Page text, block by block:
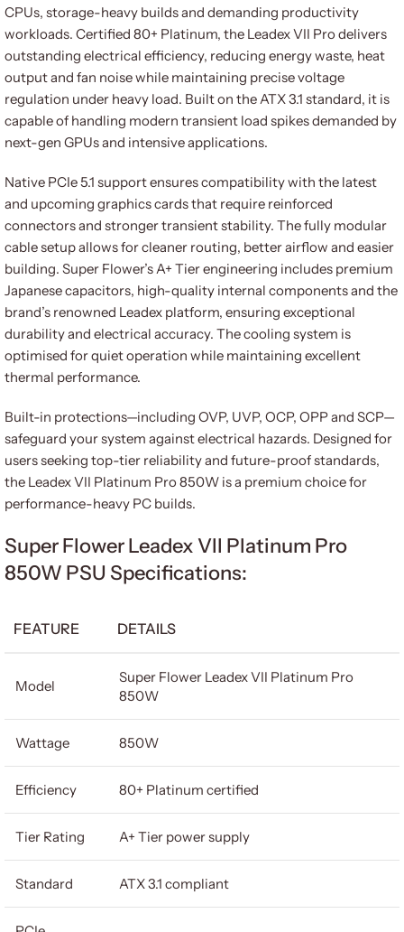
CPUs, storage-heavy builds and demanding productivity
workloads. Certified 80+ Platinum, the Leadex VII Pro delivers
outstanding electrical efficiency, reducing energy waste, heat
output and fan noise while maintaining precise voltage
regulation under heavy load. Built on the ATX 3.1 standard, it is
capable of handling modern transient load spikes demanded by
next-gen GPUs and intensive applications.
Native PCIe 5.1 support ensures compatibility with the latest
and upcoming graphics cards that require reinforced
connectors and stronger transient stability. The fully modular
cable setup allows for cleaner routing, better airflow and easier
building. Super Flower’s A+ Tier engineering includes premium
Japanese capacitors, high-quality internal components and the
brand’s renowned Leadex platform, ensuring exceptional
durability and electrical accuracy. The cooling system is
optimised for quiet operation while maintaining excellent
thermal performance.
Built-in protections—including OVP, UVP, OCP, OPP and SCP—
safeguard your system against electrical hazards. Designed for
users seeking top-tier reliability and future-proof standards,
the Leadex VII Platinum Pro 850W is a premium choice for
performance-heavy PC builds.
Super Flower Leadex VII Platinum Pro
850W PSU Specifications:
FEATURE DETAILS
Model
Super Flower Leadex VII Platinum Pro
850W
Wattage 850W
Efficiency 80+ Platinum certified
Tier Rating A+ Tier power supply
Standard ATX 3.1 compliant